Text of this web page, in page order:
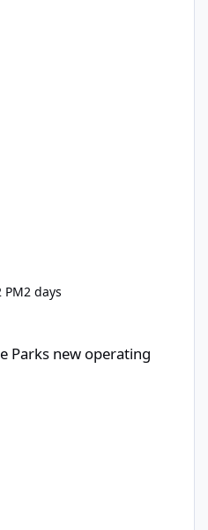
PM2 days
Parks new operating